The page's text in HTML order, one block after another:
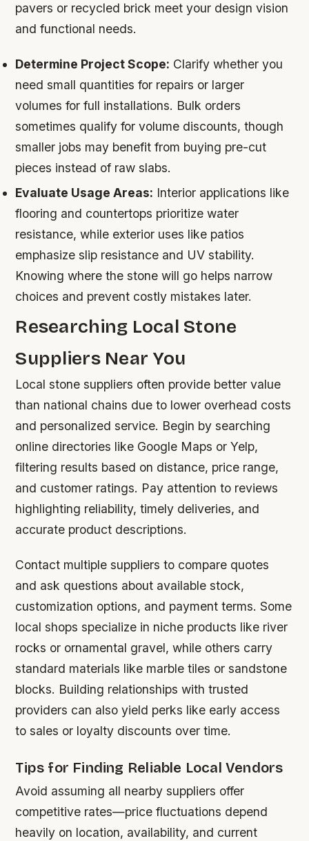
pavers or recycled brick meet your design vision
and functional needs.
Determine Project Scope: Clarify whether you
need small quantities for repairs or larger
volumes for full installations. Bulk orders
sometimes qualify for volume discounts, though
smaller jobs may benefit from buying pre-cut
pieces instead of raw slabs.
Evaluate Usage Areas: Interior applications like
flooring and countertops prioritize water
resistance, while exterior uses like patios
emphasize slip resistance and UV stability.
Knowing where the stone will go helps narrow
choices and prevent costly mistakes later.
Researching Local Stone
Suppliers Near You
Local stone suppliers often provide better value
than national chains due to lower overhead costs
and personalized service. Begin by searching
online directories like Google Maps or Yelp,
filtering results based on distance, price range,
and customer ratings. Pay attention to reviews
highlighting reliability, timely deliveries, and
accurate product descriptions.
Contact multiple suppliers to compare quotes
and ask questions about available stock,
customization options, and payment terms. Some
local shops specialize in niche products like river
rocks or ornamental gravel, while others carry
standard materials like marble tiles or sandstone
blocks. Building relationships with trusted
providers can also yield perks like early access
to sales or loyalty discounts over time.
Tips for Finding Reliable Local Vendors
Avoid assuming all nearby suppliers offer
competitive rates—price fluctuations depend
heavily on location, availability, and current